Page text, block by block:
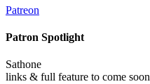
Patreon
Patron Spotlight
Sathone
links & full feature to come soon